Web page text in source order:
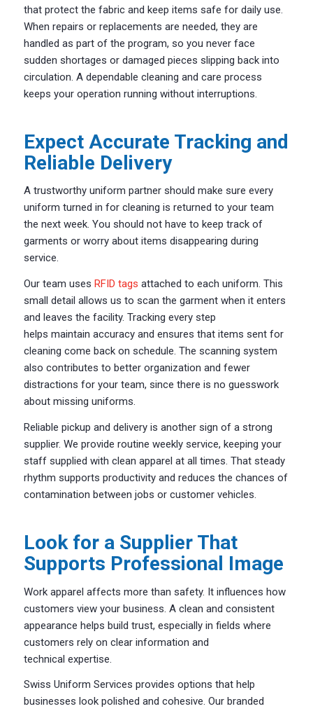
that protect the fabric and keep items safe for daily use.
When repairs or replacements are needed, they are
handled as part of the program, so you never face
sudden shortages or damaged pieces slipping back into
circulation. A dependable cleaning and care process
keeps your operation running without interruptions.
Expect Accurate Tracking and
Reliable Delivery
A trustworthy uniform partner should make sure every
uniform turned in for cleaning is returned to your team
the next week. You should not have to keep track of
garments or worry about items disappearing during
service.
Our team uses RFID tags attached to each uniform. This
small detail allows us to scan the garment when it enters
and leaves the facility. Tracking every step
helps maintain accuracy and ensures that items sent for
cleaning come back on schedule. The scanning system
also contributes to better organization and fewer
distractions for your team, since there is no guesswork
about missing uniforms.
Reliable pickup and delivery is another sign of a strong
supplier. We provide routine weekly service, keeping your
staff supplied with clean apparel at all times. That steady
rhythm supports productivity and reduces the chances of
contamination between jobs or customer vehicles.
Look for a Supplier That
Supports Professional Image
Work apparel affects more than safety. It influences how
customers view your business. A clean and consistent
appearance helps build trust, especially in fields where
customers rely on clear information and
technical expertise.
Swiss Uniform Services provides options that help
businesses look polished and cohesive. Our branded